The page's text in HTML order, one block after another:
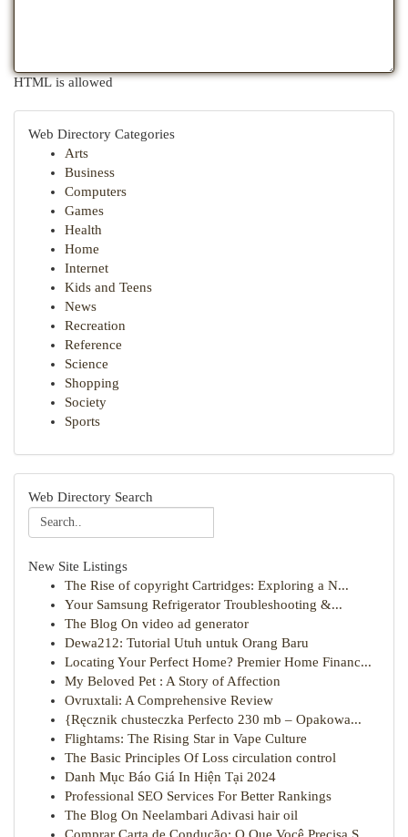
HTML is allowed
Web Directory Categories
Arts
Business
Computers
Games
Health
Home
Internet
Kids and Teens
News
Recreation
Reference
Science
Shopping
Society
Sports
Web Directory Search
New Site Listings
The Rise of copyright Cartridges: Exploring a N...
Your Samsung Refrigerator Troubleshooting &...
The Blog On video ad generator
Dewa212: Tutorial Utuh untuk Orang Baru
Locating Your Perfect Home? Premier Home Financ...
My Beloved Pet : A Story of Affection
Ovruxtali: A Comprehensive Review
{Ręcznik chusteczka Perfecto 230 mb – Opakowa...
Flightams: The Rising Star in Vape Culture
The Basic Principles Of Loss circulation control
Danh Mục Báo Giá In Hiện Tại 2024
Professional SEO Services For Better Rankings
The Blog On Neelambari Adivasi hair oil